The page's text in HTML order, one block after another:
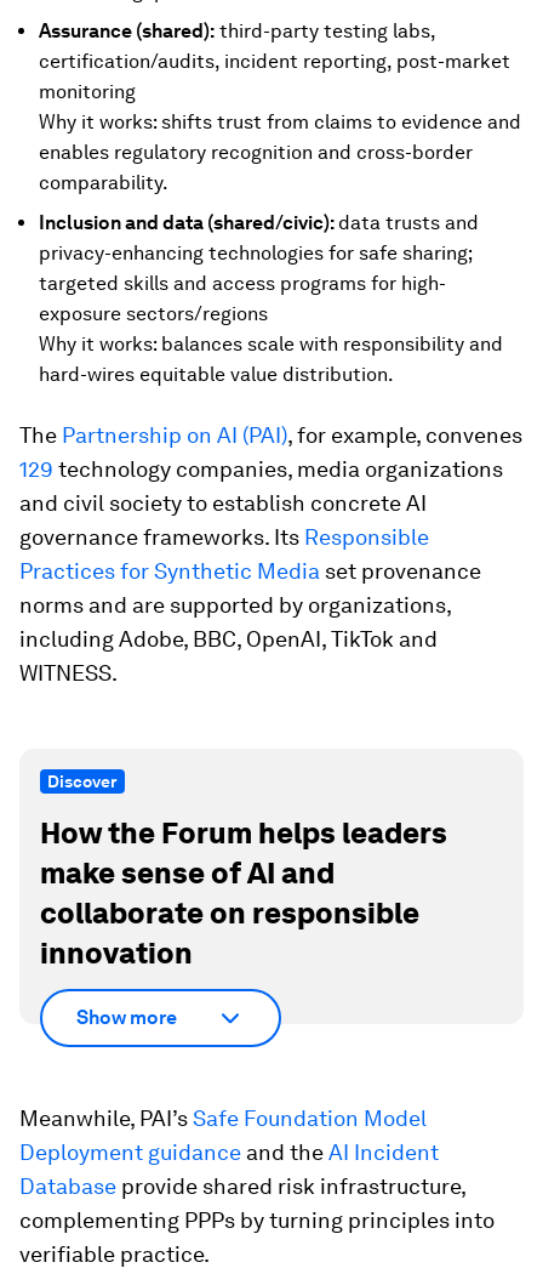
Assurance (shared): third-party testing labs,
certification/audits, incident reporting, post-market
monitoring
Why it works: shifts trust from claims to evidence and
enables regulatory recognition and cross-border
comparability.
Inclusion and data (shared/civic): data trusts and
privacy-enhancing technologies for safe sharing;
targeted skills and access programs for high-
exposure sectors/regions
Why it works: balances scale with responsibility and
hard-wires equitable value distribution.
The Partnership on AI (PAI), for example, convenes
129 technology companies, media organizations
and civil society to establish concrete AI
governance frameworks. Its Responsible
Practices for Synthetic Media set provenance
norms and are supported by organizations,
including Adobe, BBC, OpenAI, TikTok and
WITNESS.
Discover
How the Forum helps leaders
make sense of AI and
collaborate on responsible
innovation
Show more
Meanwhile, PAI’sSafe Foundation Model
Deployment guidance and theAI Incident
Database provide shared risk infrastructure,
complementing PPPs by turning principles into
verifiable practice.